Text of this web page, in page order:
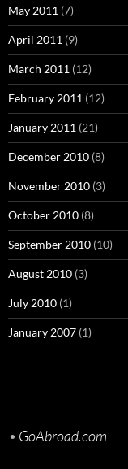
May 2011 (7)
April 2011 (9)
March 2011 (12)
February 2011 (12)
January 2011 (21)
December 2010 (8)
November 2010 (3)
October 2010 (8)
September 2010 (10)
August 2010 (3)
July 2010 (1)
January 2007 (1)
• GoAbroad.com